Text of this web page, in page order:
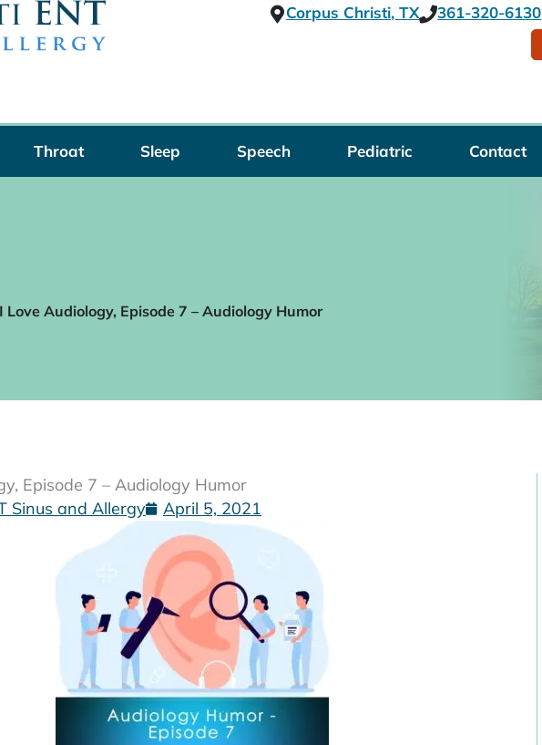
Corpus Christi, TX 361-320-6130
Throat Sleep Speech Pediatric Contact
Love Audiology, Episode 7 – Audiology Humor
Episode 7 – Audiology Humor
Sinus and Allergy
April 5, 2021